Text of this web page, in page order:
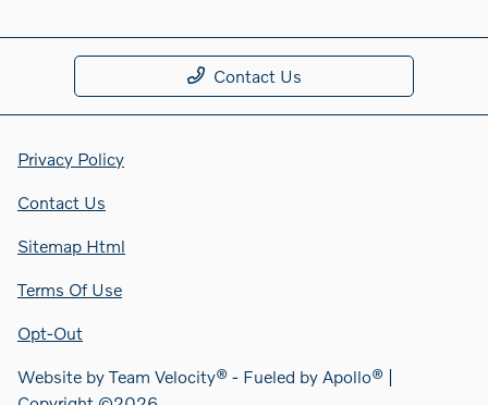
Contact Us
Privacy Policy
Contact Us
Sitemap Html
Terms Of Use
Opt-Out
Website byTeam Velocity® - Fueled by Apollo® |